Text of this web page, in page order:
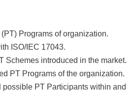
Programs of organization.
ISO/IEC 17043.
introduced in the market.
PT Programs of the organization.
PT Participants within and